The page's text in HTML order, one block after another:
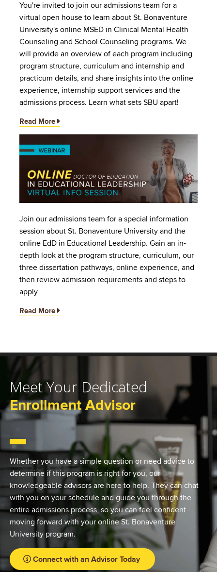
You're invited to join our admissions team for a
virtual open house to learn about St. Bonaventure
University's online MSED in Clinical Mental Health
Counseling and School Counseling programs. We
will provide an overview of each program including
program structure, curriculum and internship and
practicum details, and share insights into the online
experience, internship support services and the
admissions process. Learn what sets SBU apart!
Read More
Join our admissions team for a special information
session about St. Bonaventure University and the
online EdD in Educational Leadership. Gain an in-
depth look at the program structure, curriculum, our
three dissertation pathways, online experience, and
then review admission requirements and steps to
apply
Read More
Meet Your Dedicated
Enrollment Advisor
Whether you have a simple question or need advice to
determine if this program is right for you, our
knowledgeable advisors are here to help. They can chat
with you on your schedule and guide you through the
entire admissions process, so you can feel confident
moving forward with your online St. Bonaventure
University program.
Connect with an Advisor Today